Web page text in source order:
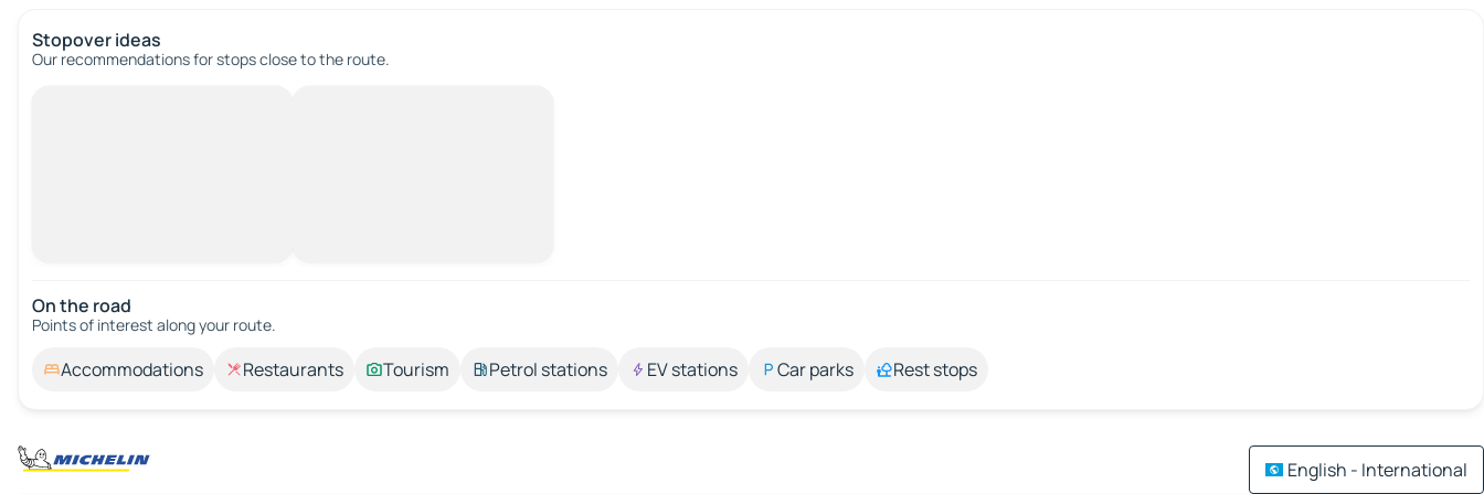
Stopover ideas
Our recommendations for stops close to the route.
On the road
Points of interest along your route.
Accommodations Restaurants Tourism Petrol stations EV stations Car parks Rest stops
English - International